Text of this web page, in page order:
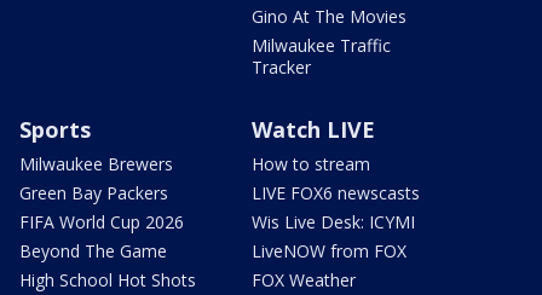
Gino At The Movies
Milwaukee Traffic
Tracker
Sports
Milwaukee Brewers
Green Bay Packers
FIFA World Cup 2026
Beyond The Game
High School Hot Shots
Watch LIVE
How to stream
LIVE FOX6 newscasts
Wis Live Desk: ICYMI
LiveNOW from FOX
FOX Weather